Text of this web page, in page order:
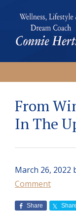
primary
navigation
main
content
primary
sidebar
footer
Connie
Wellness,
Dream
Coach
|
Living
the
GLOW
From
In The
March 26, 2022
Comment
Share